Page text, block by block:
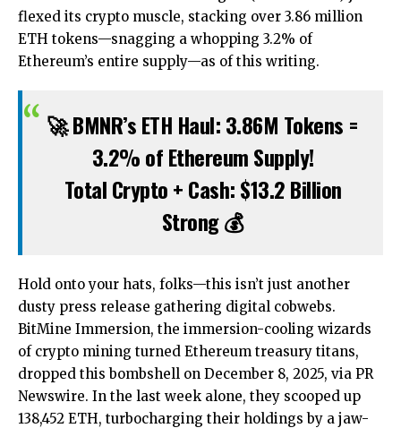
flexed its crypto muscle, stacking over 3.86 million
ETH tokens—snagging a whopping 3.2% of
Ethereum’s entire supply—as of this writing.
🚀 BMNR’s ETH Haul: 3.86M Tokens =
3.2% of Ethereum Supply!
Total Crypto + Cash: $13.2 Billion
Strong 💰
Hold onto your hats, folks—this isn’t just another
dusty press release gathering digital cobwebs.
BitMine Immersion, the immersion-cooling wizards
of crypto mining turned Ethereum treasury titans,
dropped this bombshell on December 8, 2025, via PR
Newswire. In the last week alone, they scooped up
138,452 ETH, turbocharging their holdings by a jaw-